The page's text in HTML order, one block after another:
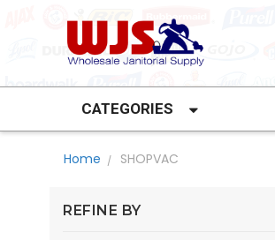
CATEGORIES
Home SHOPVAC
REFINE BY